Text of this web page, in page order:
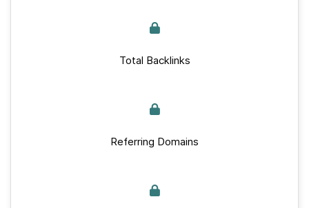
Total Backlinks
Referring Domains